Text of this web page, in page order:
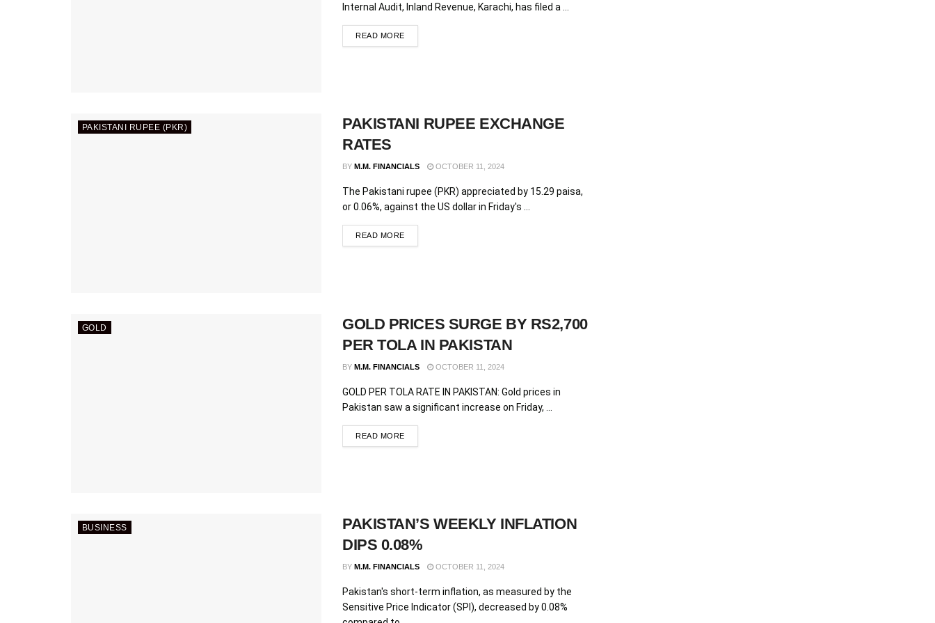
Internal Audit, Inland Revenue, Karachi, has filed a ...
READ MORE
PAKISTANI RUPEE (PKR)
PAKISTANI RUPEE EXCHANGE
RATES
BY M.M. FINANCIALS OCTOBER 11, 2024
The Pakistani rupee (PKR) appreciated by 15.29 paisa,
or 0.06%, against the US dollar in Friday's ...
READ MORE
GOLD
GOLD PRICES SURGE BY RS2,700
PER TOLA IN PAKISTAN
BY M.M. FINANCIALS OCTOBER 11, 2024
GOLD PER TOLA RATE IN PAKISTAN: Gold prices in
Pakistan saw a significant increase on Friday, ...
READ MORE
BUSINESS
PAKISTAN’S WEEKLY INFLATION
DIPS 0.08%
BY M.M. FINANCIALS OCTOBER 11, 2024
Pakistan's short-term inflation, as measured by the
Sensitive Price Indicator (SPI), decreased by 0.08%